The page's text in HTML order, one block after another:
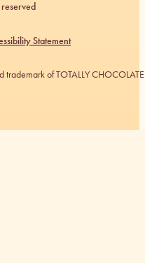
Statement
of TOTALLY CHOCOLATE